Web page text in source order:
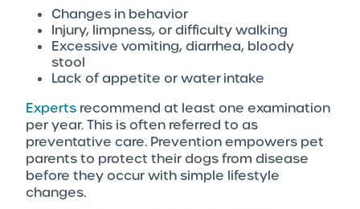
Changes in behavior
Injury, limpness, or difficulty walking
Excessive vomiting, diarrhea, bloody
stool
Lack of appetite or water intake
Experts recommend at least one examination
per year. This is often referred to as
preventative care. Prevention empowers pet
parents to protect their dogs from disease
before they occur with simple lifestyle
changes.